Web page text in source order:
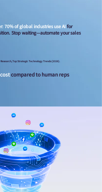
70% of global industries use AI for
Stop waiting—automate your sales
Top Strategic Technology Trends (2026).
compared to human reps